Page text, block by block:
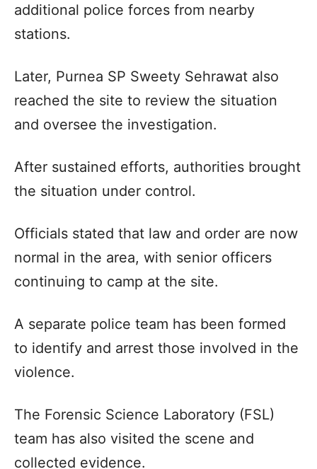
additional police forces from nearby
stations.
Later, Purnea SP Sweety Sehrawat also
reached the site to review the situation
and oversee the investigation.
After sustained efforts, authorities brought
the situation under control.
Officials stated that law and order are now
normal in the area, with senior officers
continuing to camp at the site.
A separate police team has been formed
to identify and arrest those involved in the
violence.
The Forensic Science Laboratory (FSL)
team has also visited the scene and
collected evidence.